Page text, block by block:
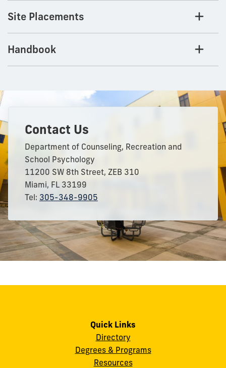
Site Placements
Handbook
Contact Us
Department of Counseling, Recreation and
School Psychology
11200 SW 8th Street, ZEB 310
Miami, FL 33199
Tel: 305-348-9905
Quick Links
Directory
Degrees & Programs
Resources